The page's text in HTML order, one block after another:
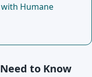
with Humane
to Know